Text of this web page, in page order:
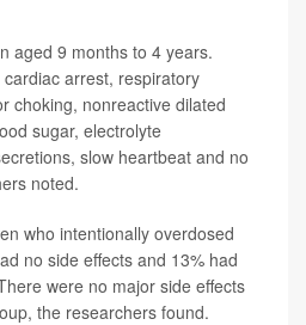
aged 9 months to 4 years.
arrest, respiratory
choking, nonreactive dilated
sugar, electrolyte
slow heartbeat and no
noted.
who intentionally overdosed
no side effects and 13% had
were no major side effects
the researchers found.